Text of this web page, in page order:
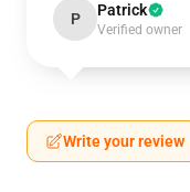
P Patrick
Verified owner
Write your review